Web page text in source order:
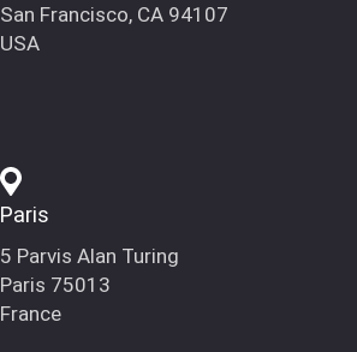
San Francisco, CA 94107
USA
Paris
5 Parvis Alan Turing
Paris 75013
France